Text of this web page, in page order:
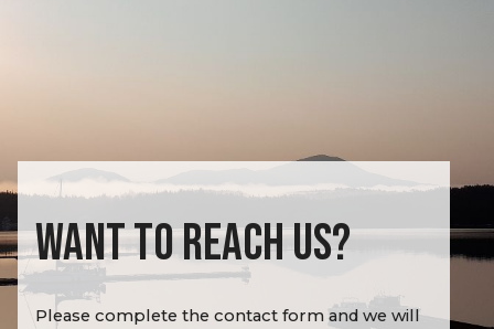
WANT TO REACH US?
Please complete the contact form and we will